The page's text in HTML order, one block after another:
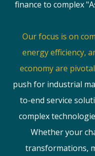
finance to complex
Our focus is on
energy efficiency,
economy are
push for industrial
to-end service
complex
Whether your
transformations,